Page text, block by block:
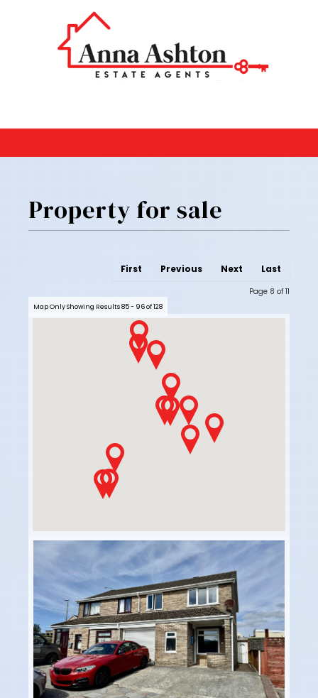
Property for sale
First Previous Next Last
Page 8 of 11
Map Only Showing Results 85 - 96 of 128